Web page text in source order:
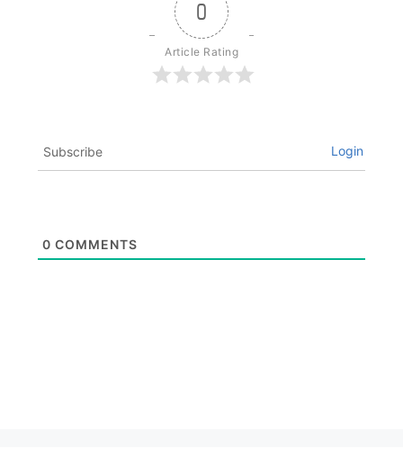
0
Article Rating
Subscribe Login
0 COMMENTS